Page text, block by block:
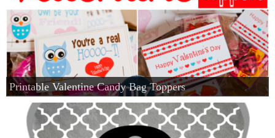
Printable Valentine Candy Bag Toppers